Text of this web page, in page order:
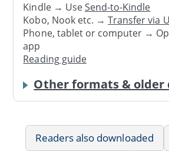
Kindle → UseSend-to-Kindle
Kobo, Nook etc. →Transfer via
Phone, tablet or computer →
app
Reading guide
Other formats & older
Readers also downloaded